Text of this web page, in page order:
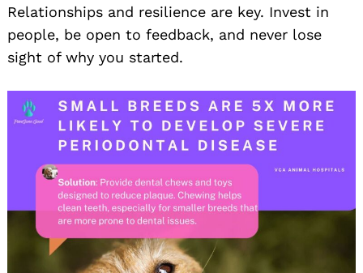
Relationships and resilience are key. Invest in
people, be open to feedback, and never lose
sight of why you started.